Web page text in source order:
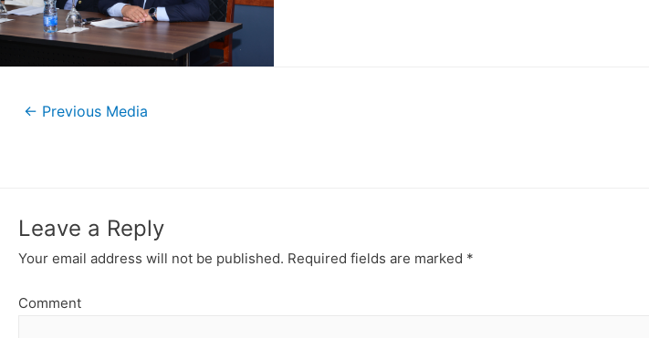
← Previous Media
Leave a Reply
Your email address will not be published. Required fields are marked *
Comment